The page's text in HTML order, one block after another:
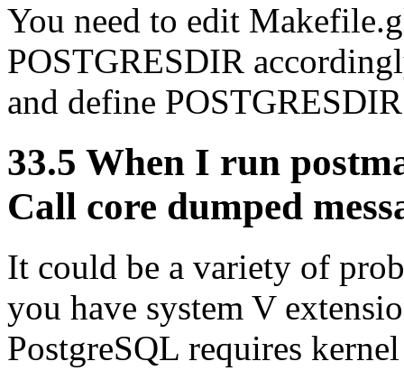
You need to edit
POSTGRESDIR
and define
33.5 When I run
Call core dumped
It could be a variety of
you have system V
PostgreSQL requires